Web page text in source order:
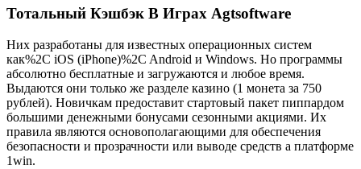
Тотальный Кэшбэк В Играх Agtsoftware
Них разработаны для известных операционных систем
как%2C iOS (iPhone)%2C Android и Windows. Но программы
абсолютно бесплатные и загружаются и любое время.
Выдаются они только же разделе казино (1 монета за 750
рублей). Новичкам предоставит стартовый пакет пиппардом
большими денежными бонусами сезонными акциями. Их
правила являются основополагающими для обеспечения
безопасности и прозрачности или выводе средств а платформе
1win.